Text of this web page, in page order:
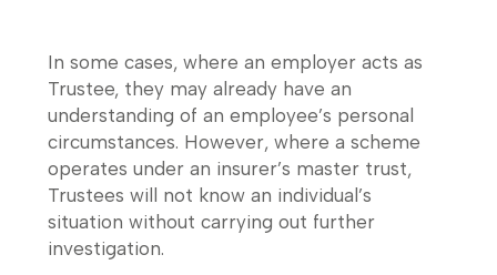
In some cases, where an employer acts as
Trustee, they may already have an
understanding of an employee’s personal
circumstances. However, where a scheme
operates under an insurer’s master trust,
Trustees will not know an individual’s
situation without carrying out further
investigation.